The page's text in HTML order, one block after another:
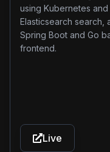
metadata
enhancements.
using Kubernetes and
Elasticsearch search,
Spring Boot and Go
frontend.
Live